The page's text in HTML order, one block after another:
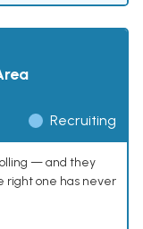
Recruiting
— and they
right one has never